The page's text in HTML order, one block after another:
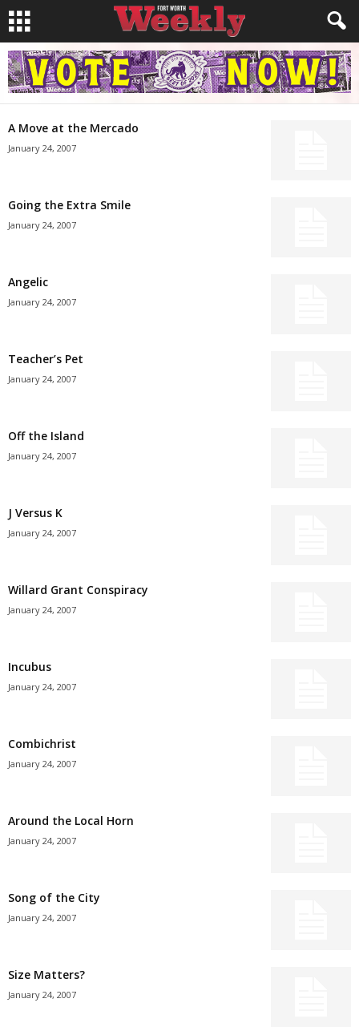
A Move at the Mercado
January 24, 2007
Going the Extra Smile
January 24, 2007
Angelic
January 24, 2007
Teacher’s Pet
January 24, 2007
Off the Island
January 24, 2007
J Versus K
January 24, 2007
Willard Grant Conspiracy
January 24, 2007
Incubus
January 24, 2007
Combichrist
January 24, 2007
Around the Local Horn
January 24, 2007
Song of the City
January 24, 2007
Size Matters?
January 24, 2007